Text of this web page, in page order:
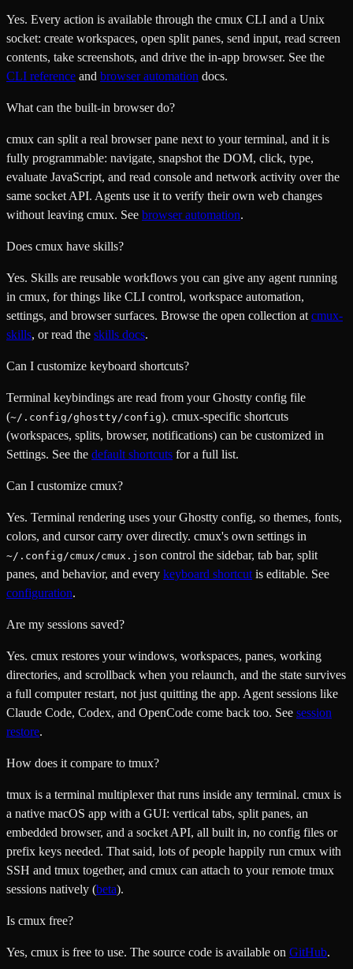
Yes. Every action is available through the cmux CLI and a Unix
socket: create workspaces, open split panes, send input, read screen
contents, take screenshots, and drive the in-app browser. See the
CLI reference and browser automation docs.
What can the built-in browser do?
cmux can split a real browser pane next to your terminal, and it is
fully programmable: navigate, snapshot the DOM, click, type,
evaluate JavaScript, and read console and network activity over the
same socket API. Agents use it to verify their own web changes
without leaving cmux. See browser automation.
Does cmux have skills?
Yes. Skills are reusable workflows you can give any agent running
in cmux, for things like CLI control, workspace automation,
settings, and browser surfaces. Browse the open collection at cmux-
skills, or read the skills docs.
Can I customize keyboard shortcuts?
Terminal keybindings are read from your Ghostty config file
(~/.config/ghostty/config). cmux-specific shortcuts
(workspaces, splits, browser, notifications) can be customized in
Settings. See the default shortcuts for a full list.
Can I customize cmux?
Yes. Terminal rendering uses your Ghostty config, so themes, fonts,
colors, and cursor carry over directly. cmux's own settings in
~/.config/cmux/cmux.json control the sidebar, tab bar, split
panes, and behavior, and every keyboard shortcut is editable. See
configuration.
Are my sessions saved?
Yes. cmux restores your windows, workspaces, panes, working
directories, and scrollback when you relaunch, and the state survives
a full computer restart, not just quitting the app. Agent sessions like
Claude Code, Codex, and OpenCode come back too. See session
restore.
How does it compare to tmux?
tmux is a terminal multiplexer that runs inside any terminal. cmux is
a native macOS app with a GUI: vertical tabs, split panes, an
embedded browser, and a socket API, all built in, no config files or
prefix keys needed. That said, lots of people happily run cmux with
SSH and tmux together, and cmux can attach to your remote tmux
sessions natively (beta).
Is cmux free?
Yes, cmux is free to use. The source code is available on GitHub.